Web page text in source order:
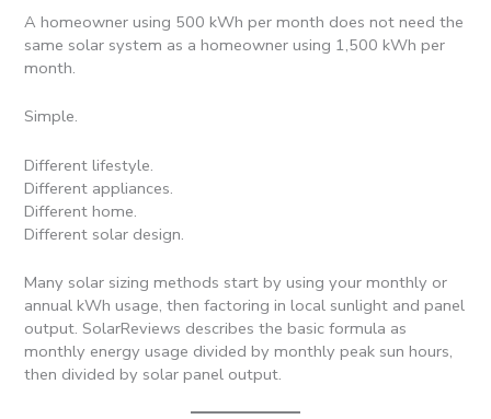
A homeowner using 500 kWh per month does not need the
same solar system as a homeowner using 1,500 kWh per
month.
Simple.
Different lifestyle.
Different appliances.
Different home.
Different solar design.
Many solar sizing methods start by using your monthly or
annual kWh usage, then factoring in local sunlight and panel
output. SolarReviews describes the basic formula as
monthly energy usage divided by monthly peak sun hours,
then divided by solar panel output.